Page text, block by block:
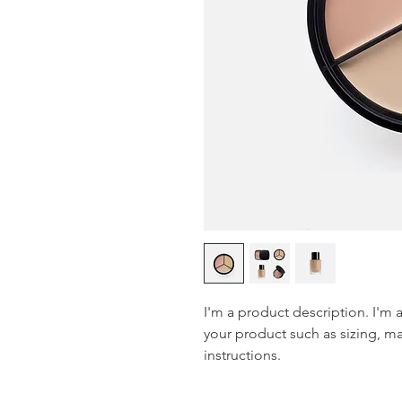
I'm a product description. I'm
your product such as sizing,
instructions.